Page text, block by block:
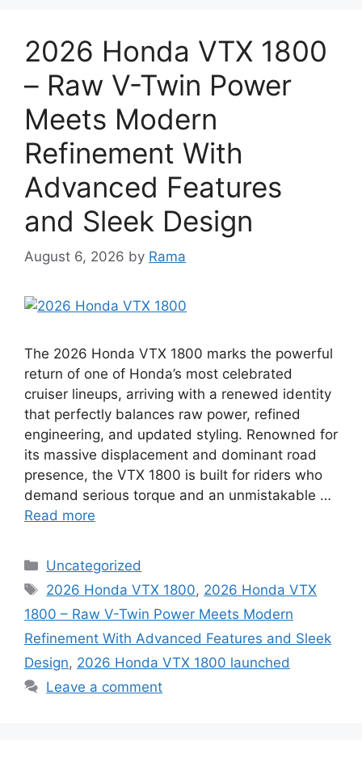
2026 Honda VTX 1800
– Raw V-Twin Power
Meets Modern
Refinement With
Advanced Features
and Sleek Design
August 6, 2026 by Rama
The 2026 Honda VTX 1800 marks the powerful
return of one of Honda’s most celebrated
cruiser lineups, arriving with a renewed identity
that perfectly balances raw power, refined
engineering, and updated styling. Renowned for
its massive displacement and dominant road
presence, the VTX 1800 is built for riders who
demand serious torque and an unmistakable …
Read more
Categories
Uncategorized
Tags
2026 Honda VTX 1800, 2026 Honda VTX
1800 – Raw V-Twin Power Meets Modern
Refinement With Advanced Features and Sleek
Design, 2026 Honda VTX 1800 launched
Leave a comment